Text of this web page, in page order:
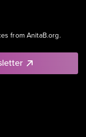
from AnitaB.org.